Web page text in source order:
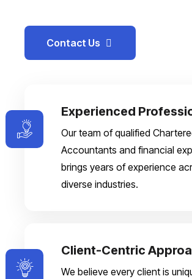
Contact Us
Experienced
Our team of qualified
Accountants and financial
brings years of experience
diverse industries.
Client-Centric
We believe every client is